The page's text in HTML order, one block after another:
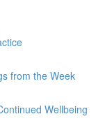
from the Week
Wellbeing